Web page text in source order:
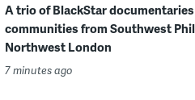
A trio of BlackStar
communities from Southwest
Northwest London
7 minutes ago